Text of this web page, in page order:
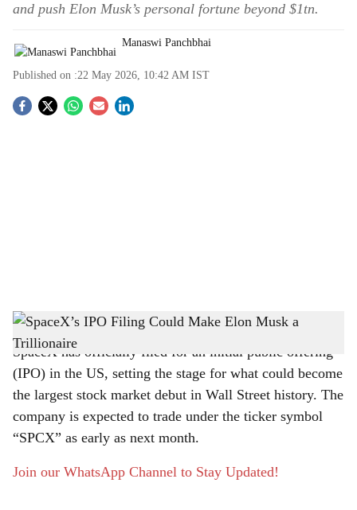
and push Elon Musk’s personal fortune beyond $1tn.
Manaswi Panchbhai
Published on :22 May 2026, 10:42 AM IST
S
h
a
r
e
SpaceX’s IPO Filing Could Make Elon Musk a Trillionaire -The Bridge Chronicle
SpaceX has officially filed for an initial public offering
(IPO) in the US, setting the stage for what could become
the largest stock market debut in Wall Street history. The
company is expected to trade under the ticker symbol
“SPCX” as early as next month.
Join our WhatsApp Channel to Stay Updated!